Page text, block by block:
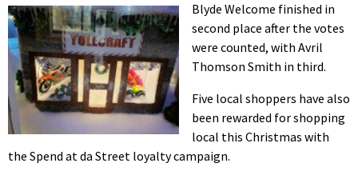
Blyde Welcome finished in
second place after the votes
were counted, with Avril
Thomson Smith in third.
Five local shoppers have also
been rewarded for shopping
local this Christmas with
the Spend at da Street loyalty campaign.